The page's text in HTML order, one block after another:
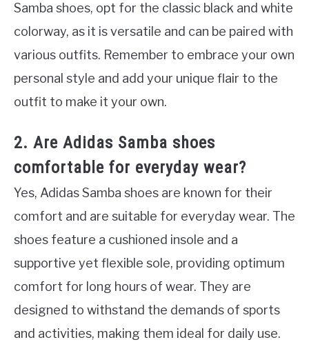
Samba shoes, opt for the classic black and white
colorway, as it is versatile and can be paired with
various outfits. Remember to embrace your own
personal style and add your unique flair to the
outfit to make it your own.
2. Are Adidas Samba shoes
comfortable for everyday wear?
Yes, Adidas Samba shoes are known for their
comfort and are suitable for everyday wear. The
shoes feature a cushioned insole and a
supportive yet flexible sole, providing optimum
comfort for long hours of wear. They are
designed to withstand the demands of sports
and activities, making them ideal for daily use.